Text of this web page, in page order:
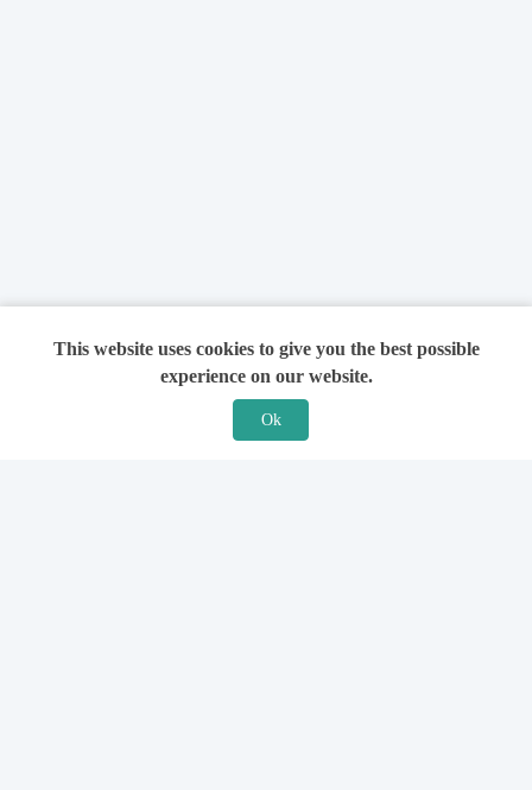
This website uses cookies to give you the best possible
experience on our website.
Ok